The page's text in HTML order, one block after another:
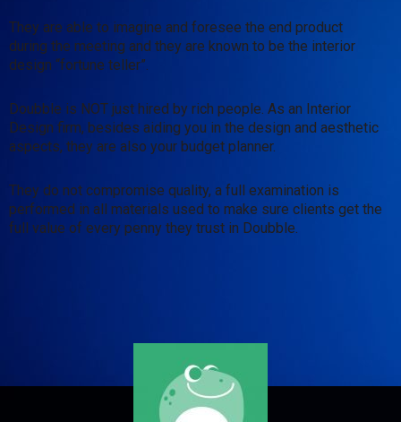
They are able to imagine and foresee the end product
during the meeting and they are known to be the interior
design “fortune teller”.
Doubble is NOT just hired by rich people. As an Interior
Design firm, besides aiding you in the design and aesthetic
aspects, they are also your budget planner.
They do not compromise quality, a full examination is
performed in all materials used to make sure clients get the
full value of every penny they trust in Doubble.